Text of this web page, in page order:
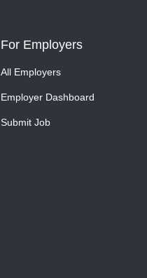
For Employers
All Employers
Employer Dashboard
Submit Job